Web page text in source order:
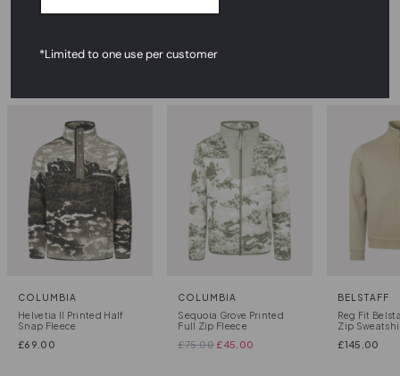
COLUMBIA
Helvetia II Printed Half
Snap Fleece
£69.00
COLUMBIA
Sequoia Grove Printed
Full Zip Fleece
£75.00 £45.00
BELSTAFF
Reg Fit
Zip
£145.00
*Limited to one use per customer